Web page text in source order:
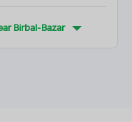
Birbal-Bazar